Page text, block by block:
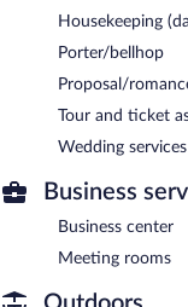
Housekeeping
Porter/bellhop
Proposal/
Tour and ticket
Wedding services
Business
Business center
Meeting rooms